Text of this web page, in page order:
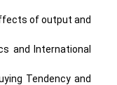
of output and
and International
Tendency and